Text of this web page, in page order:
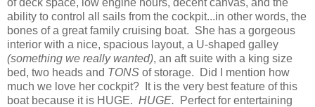
ability to control all sails from the cockpit...in other words, the
bones of a great family cruising boat. She has a gorgeous
interior with a nice, spacious layout, a U-shaped galley
(something we really wanted), an aft suite with a king size
bed, two heads and TONS of storage. Did I mention how
much we love her cockpit? It is the very best feature of this
boat because it is HUGE. HUGE. Perfect for entertaining